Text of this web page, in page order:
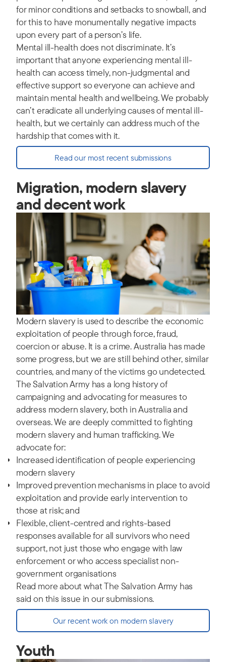
for minor conditions and setbacks to snowball, and
for this to have monumentally negative impacts
upon every part of a person’s life.
Mental ill-health does not discriminate. It’s
important that anyone experiencing mental ill-
health can access timely, non-judgmental and
effective support so everyone can achieve and
maintain mental health and wellbeing. We probably
can’t eradicate all underlying causes of mental ill-
health, but we certainly can address much of the
hardship that comes with it.
Read our most recent submissions
Migration, modern slavery
and decent work
Modern slavery is used to describe the economic
exploitation of people through force, fraud,
coercion or abuse. It is a crime. Australia has made
some progress, but we are still behind other, similar
countries, and many of the victims go undetected.
The Salvation Army has a long history of
campaigning and advocating for measures to
address modern slavery, both in Australia and
overseas. We are deeply committed to fighting
modern slavery and human trafficking. We
advocate for:
Increased identification of people experiencing
modern slavery
Improved prevention mechanisms in place to avoid
exploitation and provide early intervention to
those at risk; and
Flexible, client-centred and rights-based
responses available for all survivors who need
support, not just those who engage with law
enforcement or who access specialist non-
government organisations
Read more about what The Salvation Army has
said on this issue in our submissions.
Our recent work on modern slavery
Youth